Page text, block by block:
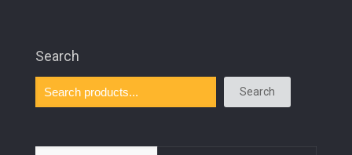
Search
Search